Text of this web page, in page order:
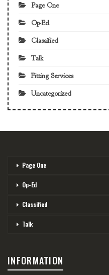
Page One
Op-Ed
Classified
Talk
Fitting Services
Uncategorized
Page One
Op-Ed
Classified
Talk
INFORMATION